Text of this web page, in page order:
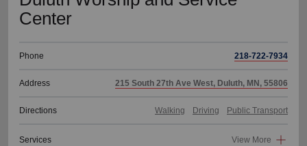
Center
Phone 218-722-7934
Address 215 South 27th Ave West, Duluth, MN, 55806
Directions Walking Driving Public Transport
Services View More